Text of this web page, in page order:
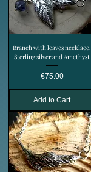
Branch with leaves necklace.
Sterling silver and Amethyst
Price
€75.00
Add to Cart